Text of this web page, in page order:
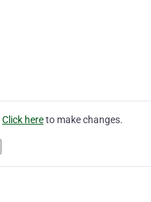
Click hereto make changes.